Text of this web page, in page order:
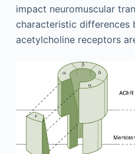
impact neuromuscular
characteristic differences
acetylcholine receptors